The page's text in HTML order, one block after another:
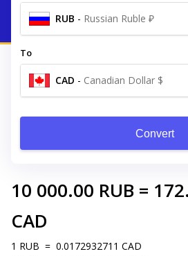
RUB - Russian Ruble ₽
To
CAD - Canadian Dollar $
Convert
10 000.00 RUB =
CAD
1 RUB = 0.0172932711 CAD